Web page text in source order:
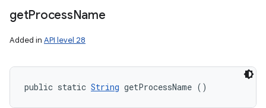
getProcessName
Added in API level 28
public static String getProcessName ()